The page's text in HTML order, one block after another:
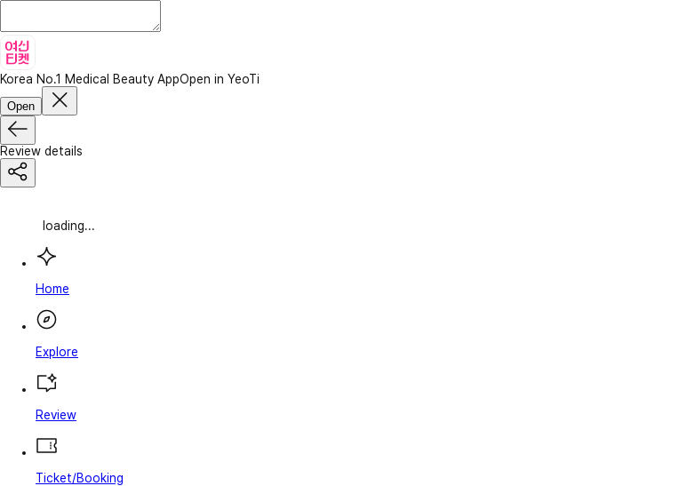
Korea No.1 Medical Beauty AppOpen in YeoTi
Open
Review details
loading...
Home
Explore
Review
Ticket/Booking